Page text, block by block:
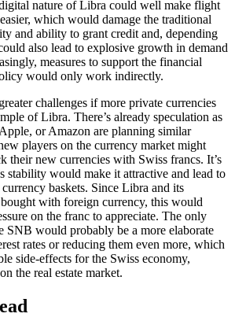
nature of Libra could well make flight
which would damage the traditional
and ability to grant credit and, depending
also lead to explosive growth in demand
measures to support the financial
would only work indirectly.
challenges if more private currencies
of Libra. There’s already speculation as
or Amazon are planning similar
players on the currency market might
their new currencies with Swiss francs. It’s
stability would make it attractive and lead to
baskets. Since Libra and its
with foreign currency, this would
on the franc to appreciate. The only
SNB would probably be a more elaborate
rates or reducing them even more, which
side-effects for the Swiss economy,
the real estate market.